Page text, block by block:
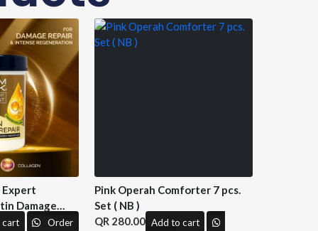
Expert
Damage
)
cart Order
Pink Operah Comforter 7 pcs.
Set ( NB )
280.00 Add to cart